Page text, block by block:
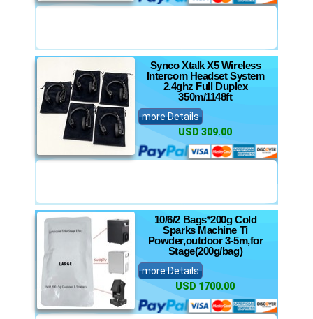
Synco Xtalk X5 Wireless
Intercom Headset System
2.4ghz Full Duplex
350m/1148ft
more Details
USD 309.00
10/6/2 Bags*200g Cold
Sparks Machine Ti
Powder,outdoor 3-5m,for
Stage(200g/bag)
more Details
USD 1700.00